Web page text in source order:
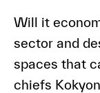
Will it
sector and
spaces that
chiefs